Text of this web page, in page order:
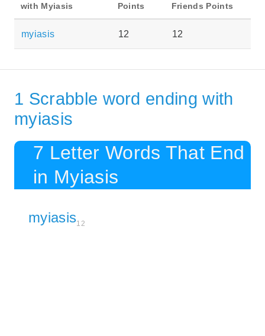
with Myiasis
Points
Friends Points
myiasis 12 12
1 Scrabble word ending with
myiasis
7 Letter Words That End
in Myiasis
myiasis12